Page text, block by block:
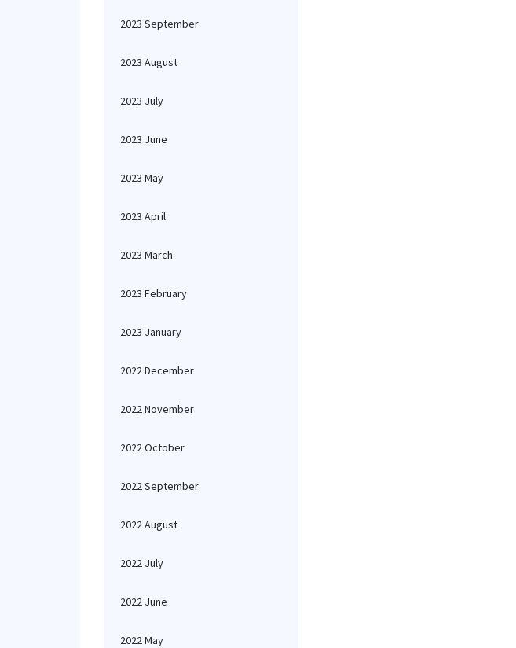
2023 September
2023 August
2023 July
2023 June
2023 May
2023 April
2023 March
2023 February
2023 January
2022 December
2022 November
2022 October
2022 September
2022 August
2022 July
2022 June
2022 May